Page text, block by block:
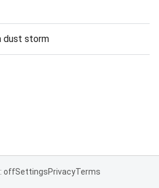
dust storm
offSettingsPrivacyTerms